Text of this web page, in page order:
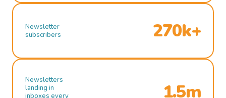
Newsletter
subscribers
270k+
Newsletters
landing in
inboxes every
1.5m